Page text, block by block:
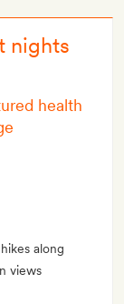
nights
health
along
views